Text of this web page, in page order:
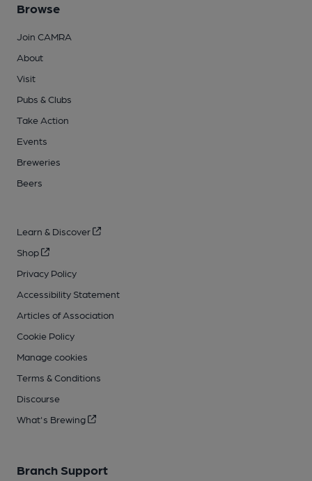
Browse
Join CAMRA
About
Visit
Pubs & Clubs
Take Action
Events
Breweries
Beers
Learn & Discover
Shop
Privacy Policy
Accessibility Statement
Articles of Association
Cookie Policy
Manage cookies
Terms & Conditions
Discourse
What's Brewing
Branch Support